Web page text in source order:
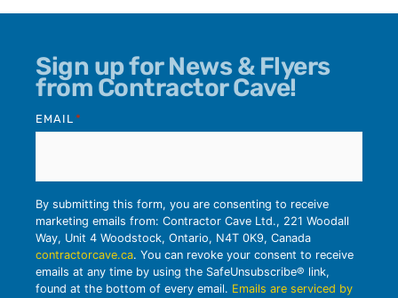
Sign up for News & Flyers
from Contractor Cave!
EMAIL *
By submitting this form, you are consenting to receive
marketing emails from: Contractor Cave Ltd., 221 Woodall
Way, Unit 4 Woodstock, Ontario, N4T 0K9, Canada
contractorcave.ca. You can revoke your consent to receive
emails at any time by using the SafeUnsubscribe® link,
found at the bottom of every email. Emails are serviced by